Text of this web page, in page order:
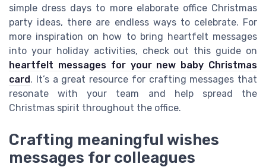
simple dress days to more elaborate office Christmas
party ideas, there are endless ways to celebrate. For
more inspiration on how to bring heartfelt messages
into your holiday activities, check out this guide on
heartfelt messages for your new baby Christmas
card. It’s a great resource for crafting messages that
resonate with your team and help spread the
Christmas spirit throughout the office.
Crafting meaningful wishes
messages for colleagues